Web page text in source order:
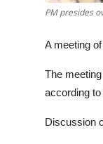
PM presides
A meeting
The
according
Discussion